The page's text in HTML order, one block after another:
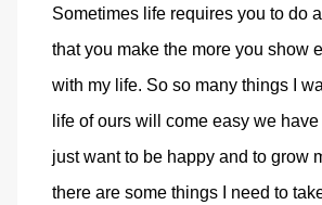
Sometimes life requires you to do
that you make the more you show
with my life. So so many things I
life of ours will come easy we
just want to be happy and to grow
there are some things I need to